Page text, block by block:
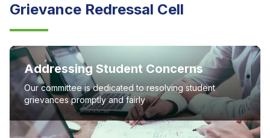
Grievance Redressal Cell
Addressing Student Concerns
Our committee is dedicated to resolving student
grievances promptly and fairly